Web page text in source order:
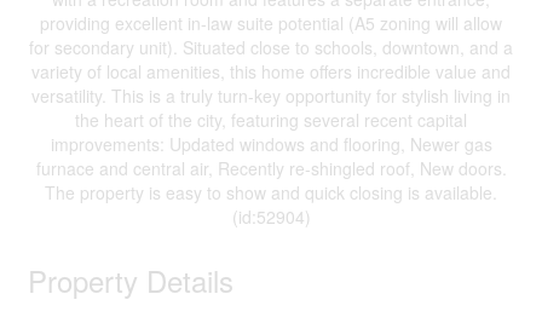
providing excellent in-law suite potential (A5 zoning will allow
for secondary unit). Situated close to schools, downtown, and a
variety of local amenities, this home offers incredible value and
versatility. This is a truly turn-key opportunity for stylish living in
the heart of the city, featuring several recent capital
improvements: Updated windows and flooring, Newer gas
furnace and central air, Recently re-shingled roof, New doors.
The property is easy to show and quick closing is available.
(id:52904)
Property Details